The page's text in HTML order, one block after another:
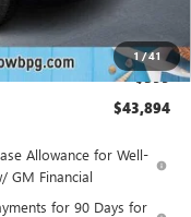
1/41
-$1,750
+$399
$43,894
Allowance for Well-
GM Financial
for 90 Days for